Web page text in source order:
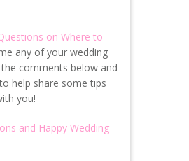
on Where to
any of your wedding
comments below and
to help share some tips
you!
and Happy Wedding